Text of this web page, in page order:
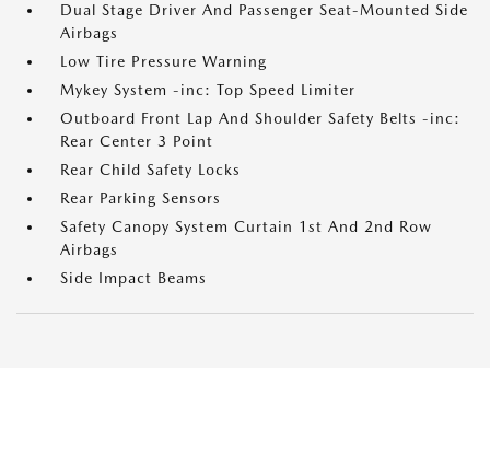
Dual Stage Driver And Passenger Seat-Mounted Side
Airbags
Low Tire Pressure Warning
Mykey System -inc: Top Speed Limiter
Outboard Front Lap And Shoulder Safety Belts -inc:
Rear Center 3 Point
Rear Child Safety Locks
Rear Parking Sensors
Safety Canopy System Curtain 1st And 2nd Row
Airbags
Side Impact Beams